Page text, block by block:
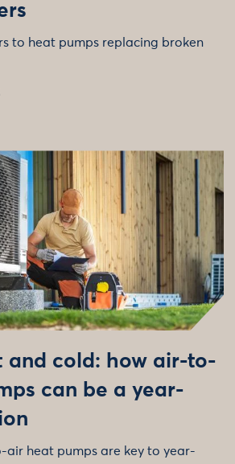
to heat pumps replacing broken
and cold: how air-to-
can be a year-
air heat pumps are key to year-